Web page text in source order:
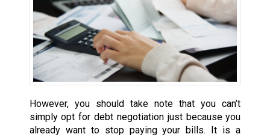
However, you should take note that you can’t
simply opt for debt negotiation just because you
already want to stop paying your bills. It is a